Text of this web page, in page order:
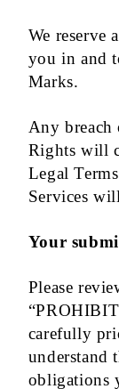
We reserve
you in and
Marks.
Any breach
Rights will
Legal
Services
Your
Please
carefully
understand
obligations